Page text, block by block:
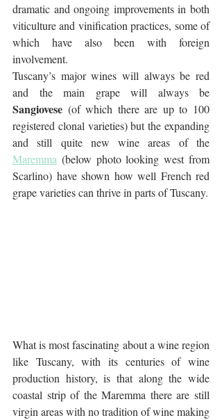
dramatic and ongoing improvements in both
viticulture and vinification practices, some of
which have also been with foreign
involvement.
Tuscany’s major wines will always be red
Sangiovese (of which there are up to 100
registered clonal varieties) but the expanding
Maremma (below photo looking west from
Scarlino) have shown how well French red
What is most fascinating about a wine region
like Tuscany, with its centuries of wine
production history, is that along the wide
coastal strip of the Maremma there are still
virgin areas with no tradition of wine making